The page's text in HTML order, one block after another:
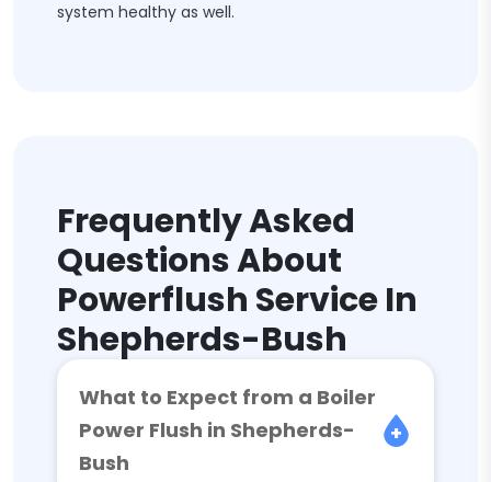
system healthy as well.
Frequently Asked
Questions About
Powerflush Service In
Shepherds-Bush
What to Expect from a Boiler
Power Flush in Shepherds-
Bush